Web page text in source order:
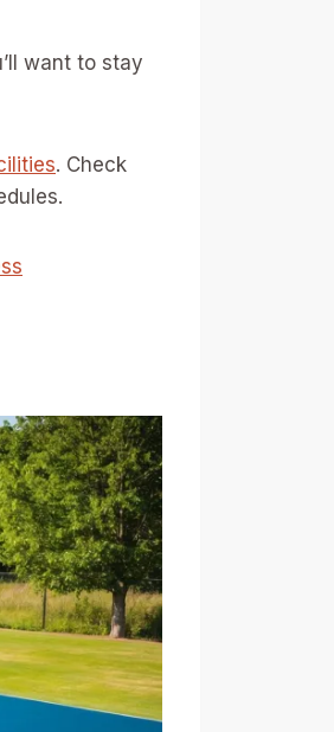
want to stay
. Check